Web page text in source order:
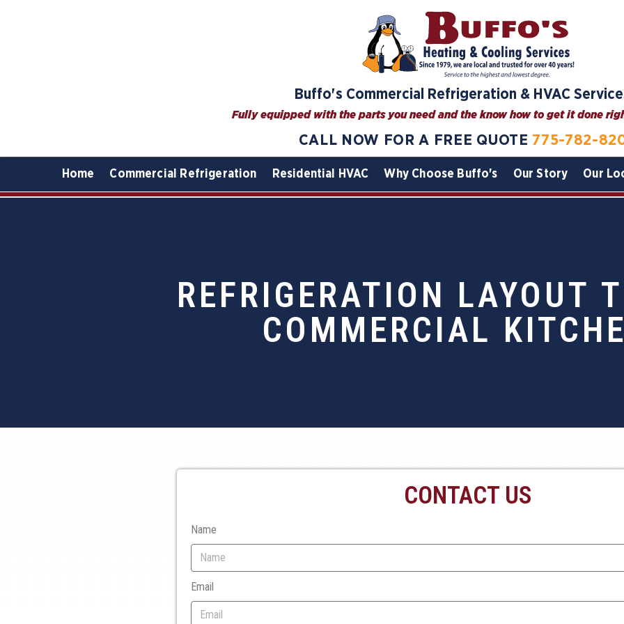
Buffo's Commercial Refrigeration & HVAC
Fully equipped with the parts you need and the know how to get it done
CALL NOW FOR A FREE QUOTE 775-782-
Home Commercial Refrigeration Residential HVAC Why Choose Buffo's Our Story Our
REFRIGERATION LAYOUT
COMMERCIAL
CONTACT US
Name
Email